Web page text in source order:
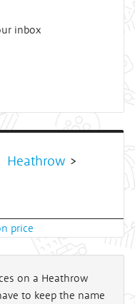
inbox
Heathrow >
on a Heathrow
to keep the name